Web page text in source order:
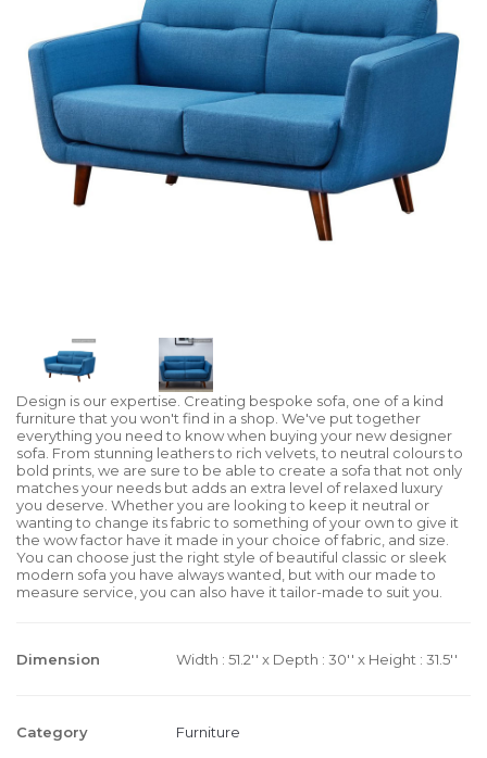
Design is our expertise. Creating bespoke sofa, one of a kind
furniture that you won't find in a shop. We've put together
everything you need to know when buying your new designer
sofa. From stunning leathers to rich velvets, to neutral colours to
bold prints, we are sure to be able to create a sofa that not only
matches your needs but adds an extra level of relaxed luxury
you deserve. Whether you are looking to keep it neutral or
wanting to change its fabric to something of your own to give it
the wow factor have it made in your choice of fabric, and size.
You can choose just the right style of beautiful classic or sleek
modern sofa you have always wanted, but with our made to
measure service, you can also have it tailor-made to suit you.
Dimension Width : 51.2'' x Depth : 30'' x Height : 31.5''
Category Furniture